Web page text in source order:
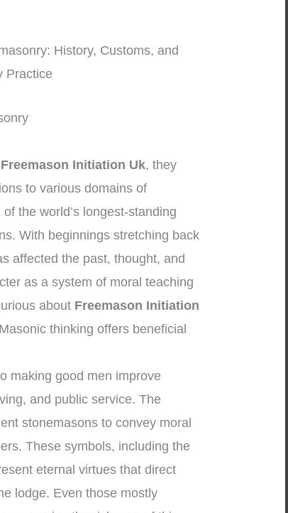
History, Customs, and
Practice
Freemason Initiation Uk, they
to various domains of
the world’s longest-standing
With beginnings stretching back
affected the past, thought, and
as a system of moral teaching
about Freemason Initiation
thinking offers beneficial
making good men improve
and public service. The
stonemasons to convey moral
These symbols, including the
eternal virtues that direct
lodge. Even those mostly